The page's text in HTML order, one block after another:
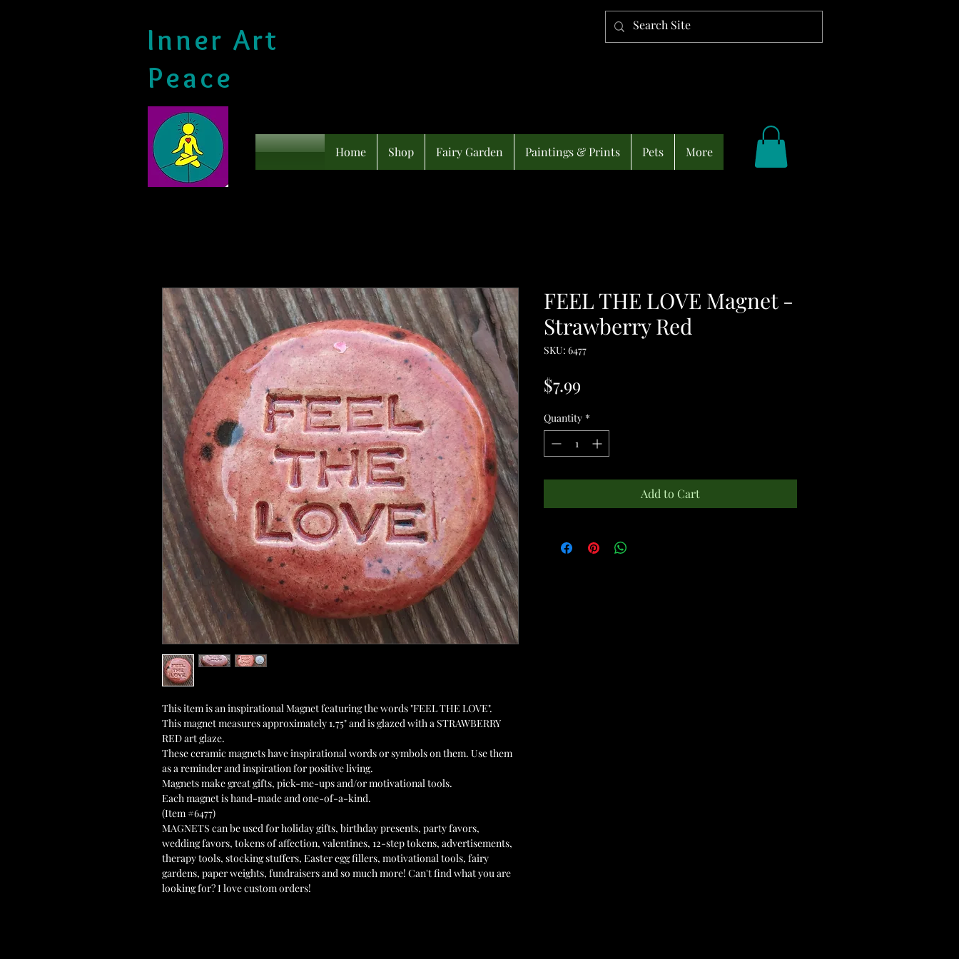
Inner Art
Peace
Home Shop Fairy Garden Paintings & Prints Pets More
This item is an inspirational Magnet featuring the words "FEEL THE LOVE".
This magnet measures approximately 1.75" and is glazed with a STRAWBERRY
RED art glaze.
These ceramic magnets have inspirational words or symbols on them. Use them
as a reminder and inspiration for positive living.
Magnets make great gifts, pick-me-ups and/or motivational tools.
Each magnet is hand-made and one-of-a-kind.
(Item #6477)
MAGNETS can be used for holiday gifts, birthday presents, party favors,
wedding favors, tokens of affection, valentines, 12-step tokens, advertisements,
therapy tools, stocking stuffers, Easter egg fillers, motivational tools, fairy
gardens, paper weights, fundraisers and so much more! Can't find what you are
looking for? I love custom orders!
FEEL THE LOVE Magnet -
Strawberry Red
SKU: 6477
$7.99
Quantity *
Add to Cart